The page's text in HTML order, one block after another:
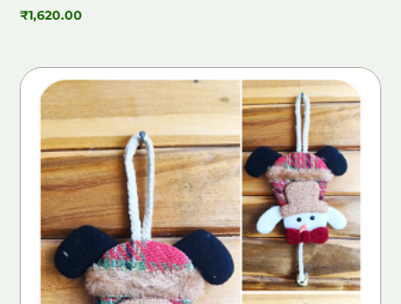
₹1,620.00